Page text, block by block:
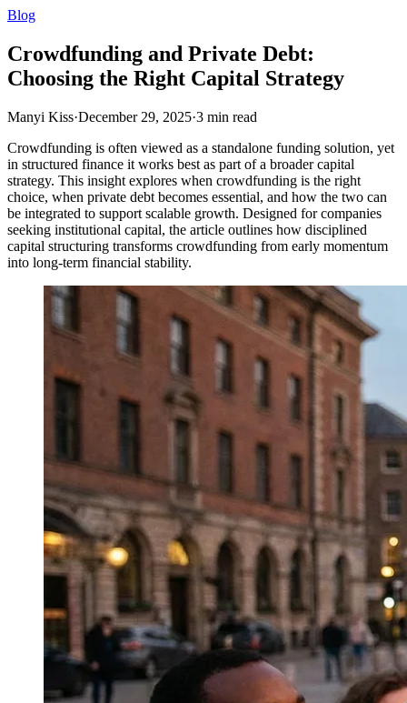
Blog
Crowdfunding and Private Debt:
Choosing the Right Capital Strategy
Manyi Kiss·December 29, 2025·3 min read
Crowdfunding is often viewed as a standalone funding solution, yet
in structured finance it works best as part of a broader capital
strategy. This insight explores when crowdfunding is the right
choice, when private debt becomes essential, and how the two can
be integrated to support scalable growth. Designed for companies
seeking institutional capital, the article outlines how disciplined
capital structuring transforms crowdfunding from early momentum
into long-term financial stability.